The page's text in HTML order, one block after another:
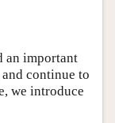
an important
continue to
we introduce